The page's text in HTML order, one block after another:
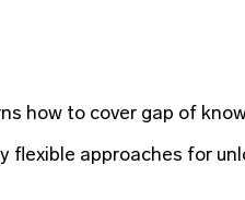
how to cover gap of
flexible approaches for